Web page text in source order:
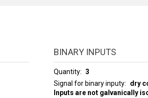
BINARY INPUTS
Quantity
3
Signal for binary inputy
dry
Inputs are not galvanically